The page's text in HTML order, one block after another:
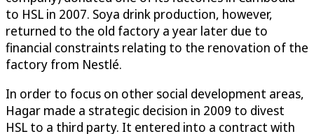
to HSL in 2007. Soya drink production, however,
returned to the old factory a year later due to
financial constraints relating to the renovation of the
factory from Nestlé.
In order to focus on other social development areas,
Hagar made a strategic decision in 2009 to divest
HSL to a third party. It entered into a contract with